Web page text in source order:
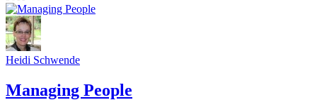
Heidi Schwende
Managing People